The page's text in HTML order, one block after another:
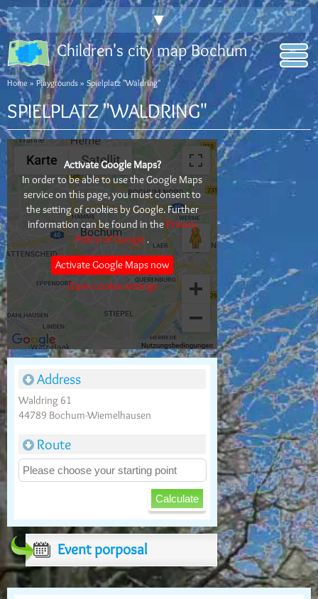
▼
Children's city map Bochum
Home » Playgrounds » Spielplatz "Waldring"
SPIELPLATZ "WALDRING"
Activate Google Maps?
In order to be able to use the Google Maps
service on this page, you must consent to
the setting of cookies by Google. Further
information can be found in the Privacy
Policy of Google.
Activate Google Maps now
Open cookie settings
Address
Waldring 61
44789 Bochum-Wiemelhausen
Route
Event porposal